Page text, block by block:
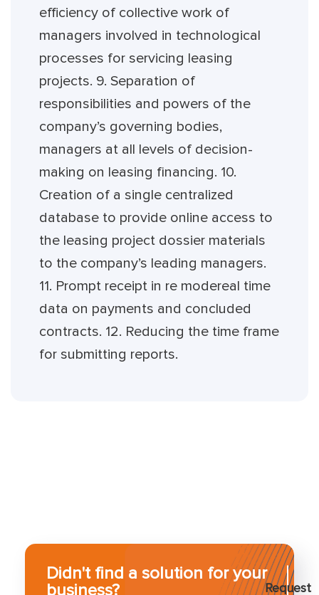
efficiency of collective work of
managers involved in technological
processes for servicing leasing
projects. 9. Separation of
responsibilities and powers of the
company’s governing bodies,
managers at all levels of decision-
making on leasing financing. 10.
Creation of a single centralized
database to provide online access to
the leasing project dossier materials
to the company’s leading managers.
11. Prompt receipt in re modereal time
data on payments and concluded
contracts. 12. Reducing the time frame
for submitting reports.
Didn't find a solution for your
business?
Request